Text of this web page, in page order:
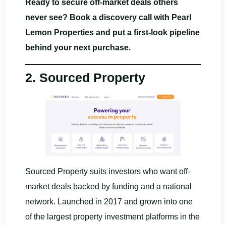
Ready to secure off-market deals others
never see? Book a discovery call with Pearl
Lemon Properties and put a first-look pipeline
behind your next purchase.
2. Sourced Property
Sourced Property suits investors who want off-
market deals backed by funding and a national
network. Launched in 2017 and grown into one
of the largest property investment platforms in the